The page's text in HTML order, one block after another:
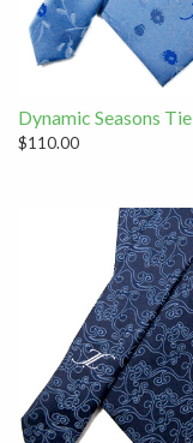
Dynamic Seasons Tie
$110.00